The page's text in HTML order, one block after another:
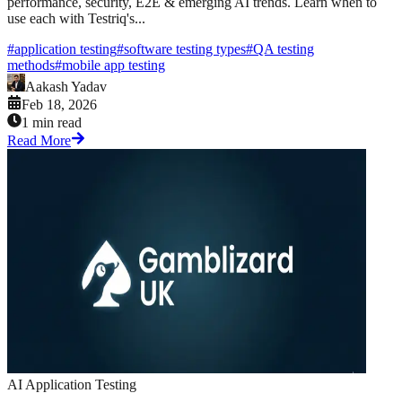
use each with Testriq's...
#application testing#software testing types#QA testing
methods#mobile app testing
Aakash Yadav
Feb 18, 2026
1 min read
Read More
AI Application Testing